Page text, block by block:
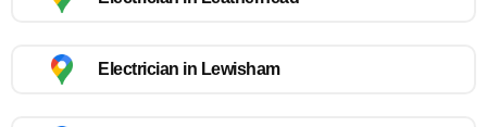
Electrician in Lewisham